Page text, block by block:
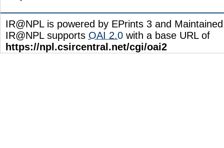
IR@NPL is powered by EPrints 3 and
IR@NPL supports OAI 2.0 with a base URL of
https://npl.csircentral.net/cgi/oai2